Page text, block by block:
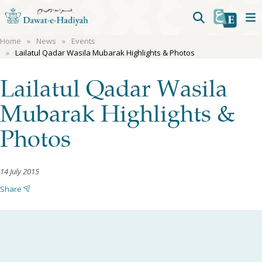
Home News
Events
Lailatul Qadar Wasila Mubarak Highlights & Photos
Lailatul Qadar Wasila
Mubarak Highlights &
Photos
14 July 2015
Share